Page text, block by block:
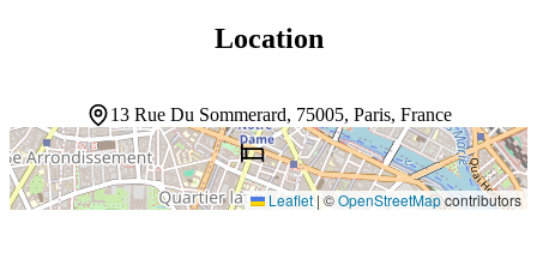
Location
13 Rue Du Sommerard, 75005, Paris, France
Leaflet |©OpenStreetMapcontributors